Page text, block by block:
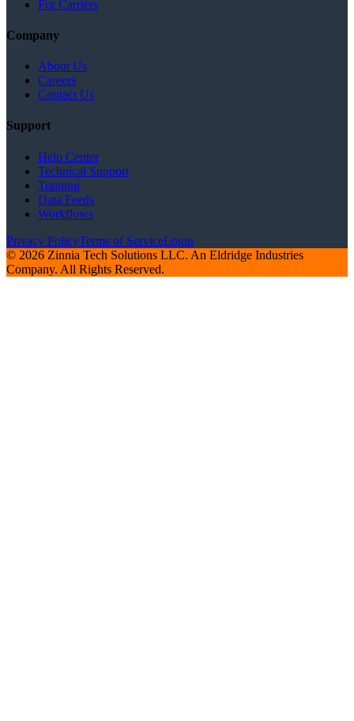
For Carriers
Company
About Us
Careers
Contact Us
Support
Help Center
Technical Support
Training
Data Feeds
Workflows
Privacy PolicyTerms of ServiceLogin
© 2026 Zinnia Tech Solutions LLC. An Eldridge Industries
Company. All Rights Reserved.